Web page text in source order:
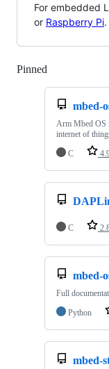
For embedded
or Raspberry Pi.
Pinned
mbed-
Arm Mbed OS
internet of
C
C
mbed-
Full
Python
mbed-